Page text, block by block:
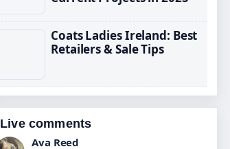
Coats Ladies Ireland: Best
Retailers & Sale Tips
Live comments
Jonas Berg